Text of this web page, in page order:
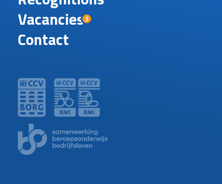
Vacancies3
Contact